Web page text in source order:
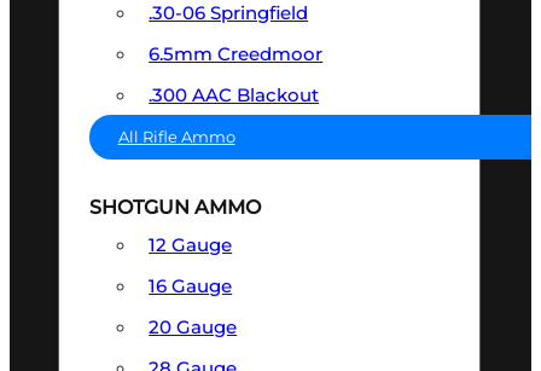
.30-06 Springfield
6.5mm Creedmoor
.300 AAC Blackout
All Rifle Ammo
SHOTGUN AMMO
12 Gauge
16 Gauge
20 Gauge